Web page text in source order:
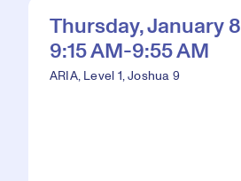
Thursday, January 8
9:15 AM-9:55 AM
ARIA, Level 1, Joshua 9